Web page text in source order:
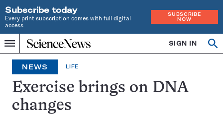
Subscribe today
Every print subscription comes with full digital
access
SUBSCRIBE
NOW
Menu
Home
INDEPENDENT
JOURNALISM
SINCE
1921
SIGN IN
NEWS LIFE
Exercise brings on DNA
changes